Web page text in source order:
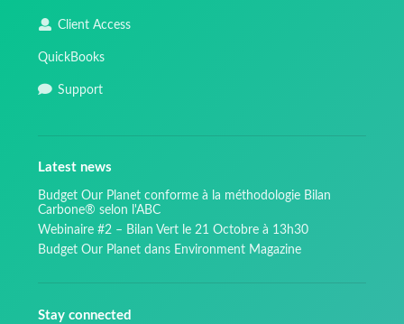
Client Access
QuickBooks
Support
Latest news
Budget Our Planet conforme à la méthodologie Bilan
Carbone® selon l'ABC
Webinaire #2 – Bilan Vert le 21 Octobre à 13h30
Budget Our Planet dans Environment Magazine
Stay connected